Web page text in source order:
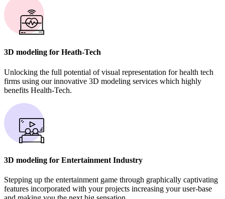
3D modeling for Heath-Tech
Unlocking the full potential of visual representation for health tech
firms using our innovative 3D modeling services which highly
benefits Health-Tech.
3D modeling for Entertainment Industry
Stepping up the entertainment game through graphically captivating
features incorporated with your projects increasing your user-base